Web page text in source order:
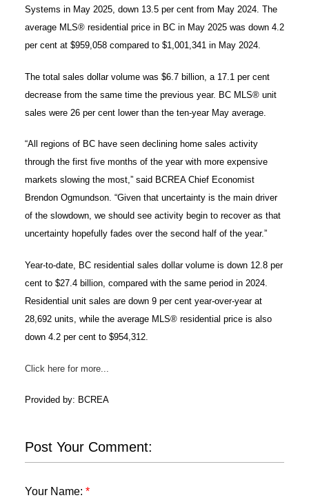
ACTIVE
Systems in May 2025, down 13.5 per cent from May 2024. The
average MLS® residential price in BC in May 2025 was down 4.2
per cent at $959,058 compared to $1,001,341 in May 2024.
The total sales dollar volume was $6.7 billion, a 17.1 per cent
decrease from the same time the previous year. BC MLS® unit
sales were 26 per cent lower than the ten-year May average.
“All regions of BC have seen declining home sales activity
through the first five months of the year with more expensive
markets slowing the most,” said BCREA Chief Economist
Brendon Ogmundson. “Given that uncertainty is the main driver
of the slowdown, we should see activity begin to recover as that
uncertainty hopefully fades over the second half of the year.”
Year-to-date, BC residential sales dollar volume is down 12.8 per
cent to $27.4 billion, compared with the same period in 2024.
Residential unit sales are down 9 per cent year-over-year at
28,692 units, while the average MLS® residential price is also
down 4.2 per cent to $954,312.
Click here for more...
Provided by: BCREA
Post Your Comment:
Your Name: